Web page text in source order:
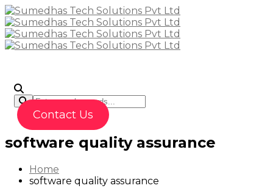
Contact Us
software quality assurance
Home
software quality assurance